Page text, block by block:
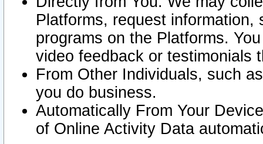
Platforms, request
programs on the Platforms.
video feedback or testimonials
From Other Individuals, such
you do business.
Automatically From Your
of Online Activity Data